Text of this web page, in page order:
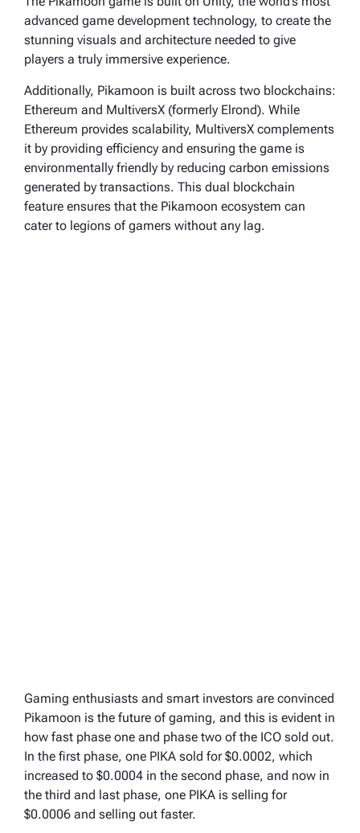
advanced game development technology, to create the
stunning visuals and architecture needed to give
players a truly immersive experience.
Additionally, Pikamoon is built across two blockchains:
Ethereum and MultiversX (formerly Elrond). While
Ethereum provides scalability, MultiversX complements
it by providing efficiency and ensuring the game is
environmentally friendly by reducing carbon emissions
generated by transactions. This dual blockchain
feature ensures that the Pikamoon ecosystem can
cater to legions of gamers without any lag.
Gaming enthusiasts and smart investors are convinced
Pikamoon is the future of gaming, and this is evident in
how fast phase one and phase two of the ICO sold out.
In the first phase, one PIKA sold for $0.0002, which
increased to $0.0004 in the second phase, and now in
the third and last phase, one PIKA is selling for
$0.0006 and selling out faster.